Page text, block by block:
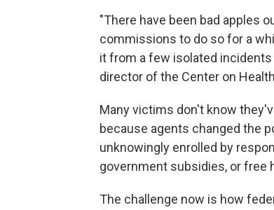
"There have been bad apples
commissions to do so for a
it from a few isolated
director of the Center on
Many victims don't know
because agents changed the
unknowingly enrolled by
government subsidies, or free
The challenge now is how